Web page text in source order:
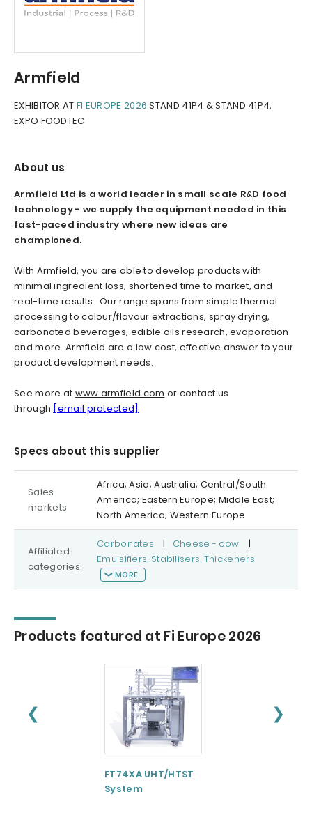
Armfield
EXHIBITOR AT FI EUROPE 2026 STAND 41P4 & STAND 41P4,
EXPO FOODTEC
About us
Armfield Ltd is a world leader in small scale R&D food
technology - we supply the equipment needed in this
fast-paced industry where new ideas are
championed.
With Armfield, you are able to develop products with
minimal ingredient loss, shortened time to market, and
real-time results. Our range spans from simple thermal
processing to colour/flavour extractions, spray drying,
carbonated beverages, edible oils research, evaporation
and more. Armfield are a low cost, effective answer to your
product development needs.
See more at www.armfield.com or contact us
through [email protected]
Specs about this supplier
Sales
markets
Africa; Asia; Australia; Central/South
America; Eastern Europe; Middle East;
North America; Western Europe
Affiliated
categories:
Carbonates | Cheese - cow
|
Emulsifiers, Stabilisers, Thickeners
MORE
Products featured at Fi Europe 2026
❮ ❯
FT74XA UHT/HTST
System